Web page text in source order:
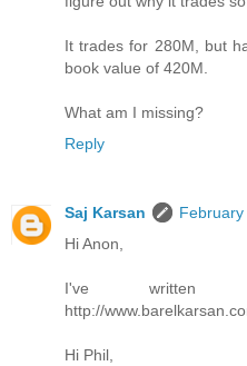
It trades for 280M, but
book value of 420M.
What am I missing?
Reply
Saj Karsan
Hi Anon,
I've written
http://
Hi Phil,